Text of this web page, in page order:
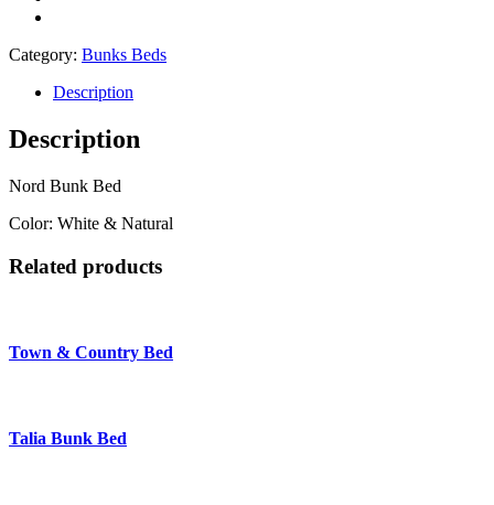
Category: Bunks Beds
Description
Description
Nord Bunk Bed
Color: White & Natural
Related products
Town & Country Bed
Talia Bunk Bed